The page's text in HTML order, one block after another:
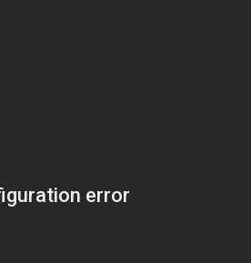
error